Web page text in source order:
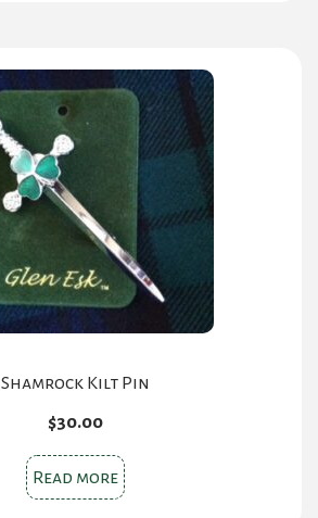
The
options
may
chosen
the
product
Shamrock Kilt Pin
$30.00
Read more